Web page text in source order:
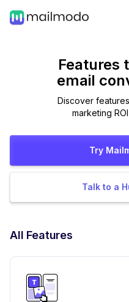
Features
email
Discover
marketing
Try
Talk to a
All Features